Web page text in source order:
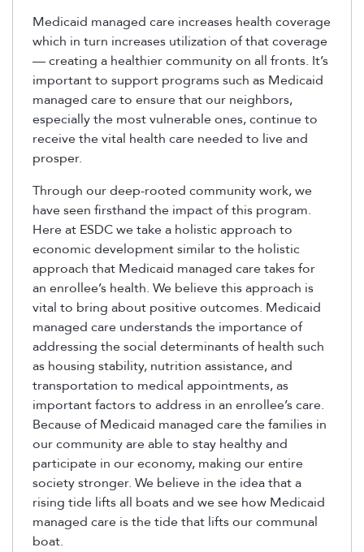
Medicaid managed care increases health coverage
which in turn increases utilization of that coverage
— creating a healthier community on all fronts. It’s
important to support programs such as Medicaid
managed care to ensure that our neighbors,
especially the most vulnerable ones, continue to
receive the vital health care needed to live and
prosper.
Through our deep-rooted community work, we
have seen firsthand the impact of this program.
Here at ESDC we take a holistic approach to
economic development similar to the holistic
approach that Medicaid managed care takes for
an enrollee’s health. We believe this approach is
vital to bring about positive outcomes. Medicaid
managed care understands the importance of
addressing the social determinants of health such
as housing stability, nutrition assistance, and
transportation to medical appointments, as
important factors to address in an enrollee’s care.
Because of Medicaid managed care the families in
our community are able to stay healthy and
participate in our economy, making our entire
society stronger. We believe in the idea that a
rising tide lifts all boats and we see how Medicaid
managed care is the tide that lifts our communal
boat.